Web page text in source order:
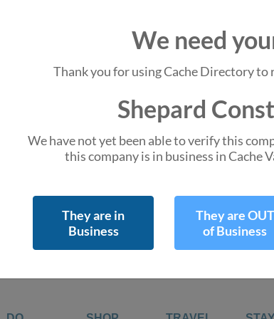
We need
Thank you for using Cache Directory
Shepard
We have not yet been able to verify this
this company is in business in Cache
They are in
Business
They are OUT
of Business